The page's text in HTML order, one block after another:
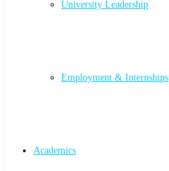
University Leadership
Employment & Internships
Academics